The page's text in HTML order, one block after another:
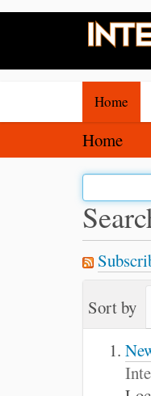
i
Home
Y
o
u
a
r
e
h
Home
Sort by